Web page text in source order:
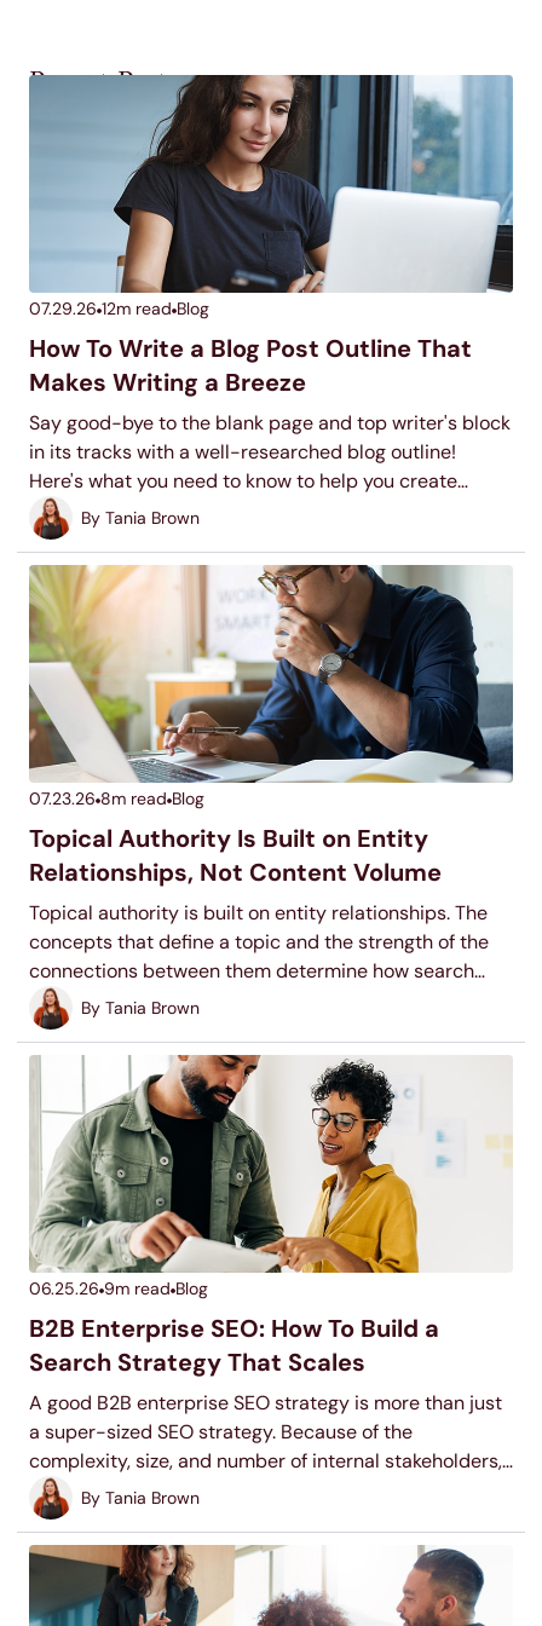
Recent Posts
07.29.26 12m read Blog
How To Write a Blog Post Outline That
Makes Writing a Breeze
Say good-bye to the blank page and top writer's block
in its tracks with a well-researched blog outline!
Here's what you need to know to help you create
quality blog outlines time and time again.
By Tania Brown
07.23.26 8m read Blog
Topical Authority Is Built on Entity
Relationships, Not Content Volume
Topical authority is built on entity relationships. The
concepts that define a topic and the strength of the
connections between them determine how search
systems classify your site, not the number of pages
you publish.
By Tania Brown
06.25.26 9m read Blog
B2B Enterprise SEO: How To Build a
Search Strategy That Scales
A good B2B enterprise SEO strategy is more than just
a super-sized SEO strategy. Because of the
complexity, size, and number of internal stakeholders,
scaling an SEO strategy might be difficult, but it isn’t
impossible. Keep reading to learn how to make it
happen.
By Tania Brown